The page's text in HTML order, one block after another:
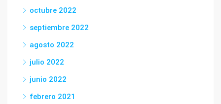
octubre 2022
septiembre 2022
agosto 2022
julio 2022
junio 2022
febrero 2021